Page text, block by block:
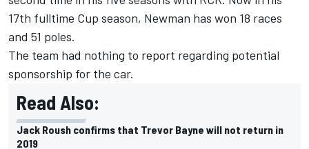
17th fulltime Cup season, Newman has won 18 races
and 51 poles.
The team had nothing to report regarding potential
sponsorship for the car.
Read Also:
Jack Roush confirms that Trevor Bayne will not return in
2019